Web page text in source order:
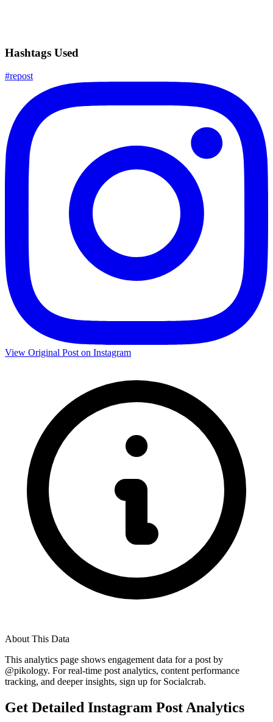
Hashtags Used
#repost
View Original Post on Instagram
About This Data
This analytics page shows engagement data for a post by
@pikology. For real-time post analytics, content performance
tracking, and deeper insights, sign up for Socialcrab.
Get Detailed Instagram Post Analytics